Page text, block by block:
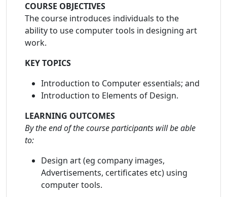
COURSE OBJECTIVES
The course introduces individuals to the
ability to use computer tools in designing art
work.
KEY TOPICS
Introduction to Computer essentials; and
Introduction to Elements of Design.
LEARNING OUTCOMES
By the end of the course participants will be able
to:
Design art (eg company images,
Advertisements, certificates etc) using
computer tools.